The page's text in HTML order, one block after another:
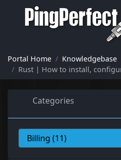
Portal Home Knowledgebase
Rust | How to install,
Categories